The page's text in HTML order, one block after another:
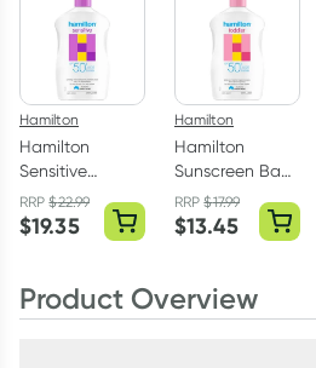
Hamilton
Hamilton
Sensitive
Sunscreen
Lotion SPF50
RRP$22.99
$19.35
Hamilton
Hamilton
Sunscreen Baby
& Toddler Lotion
SPF50 250ml
RRP$17.99
$13.45
Product Overview